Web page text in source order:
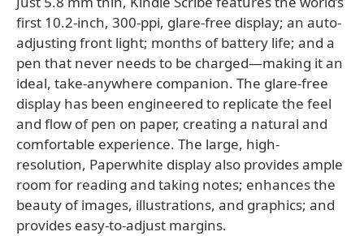
first 10.2-inch, 300-ppi, glare-free display; an auto-
adjusting front light; months of battery life; and a
pen that never needs to be charged—making it an
ideal, take-anywhere companion. The glare-free
display has been engineered to replicate the feel
and flow of pen on paper, creating a natural and
comfortable experience. The large, high-
resolution, Paperwhite display also provides ample
room for reading and taking notes; enhances the
beauty of images, illustrations, and graphics; and
provides easy-to-adjust margins.